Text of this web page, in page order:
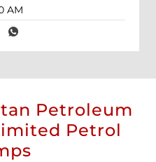
AM
Petroleum
Petrol